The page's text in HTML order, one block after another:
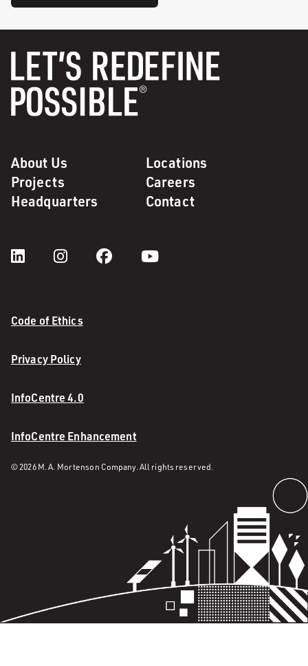
About Us
Locations
Projects
Careers
Headquarters
Contact
Code of Ethics
Privacy Policy
InfoCentre 4.0
InfoCentre Enhancement
© 2026 M. A. Mortenson Company. All rights reserved.